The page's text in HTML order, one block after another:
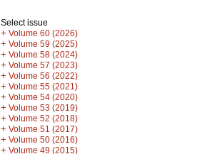
Select issue
+ Volume 60 (2026)
+ Volume 59 (2025)
+ Volume 58 (2024)
+ Volume 57 (2023)
+ Volume 56 (2022)
+ Volume 55 (2021)
+ Volume 54 (2020)
+ Volume 53 (2019)
+ Volume 52 (2018)
+ Volume 51 (2017)
+ Volume 50 (2016)
+ Volume 49 (2015)